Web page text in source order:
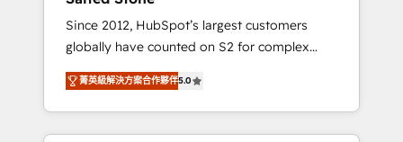
Since 2012, HubSpot’s largest customers
globally have counted on S2 for complex
migrations, change management, systems
integration, and creative solutions that
deliver measurable impact and transform
brand experiences As one of the few full-
菁英級解決方案合作夥伴5.0